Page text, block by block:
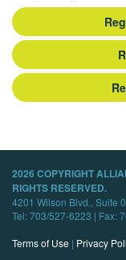
2026 COPYRIGHT
RIGHTS RESERVED.
4201 Wilson Blvd., Suite
Tel: 703/527-6223 | Fax:
Terms of Use | Privacy